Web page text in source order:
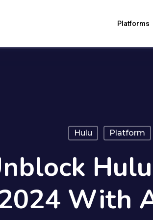
Platforms
Hulu Platform
With